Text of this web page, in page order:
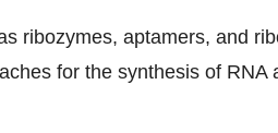
ribozymes, aptamers, and
for the synthesis of RNA